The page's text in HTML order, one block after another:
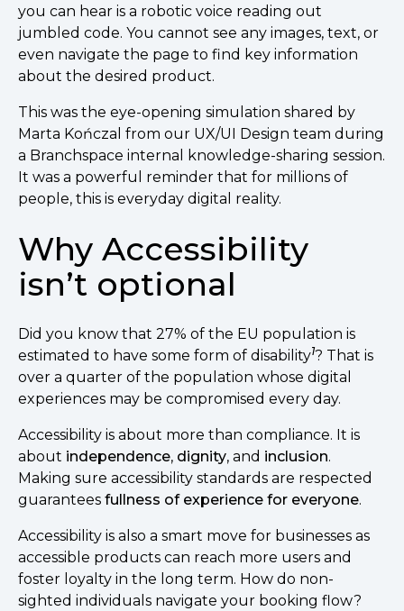
you can hear is a robotic voice reading out
jumbled code. You cannot see any images, text, or
even navigate the page to find key information
about the desired product.
This was the eye-opening simulation shared by
Marta Kończal from our UX/UI Design team during
a Branchspace internal knowledge-sharing session.
It was a powerful reminder that for millions of
people, this is everyday digital reality.
Why Accessibility
isn’t optional
Did you know that 27% of the EU population is
estimated to have some form of disability1? That is
over a quarter of the population whose digital
experiences may be compromised every day.
Accessibility is about more than compliance. It is
about independence, dignity, and inclusion.
Making sure accessibility standards are respected
guarantees fullness of experience for everyone.
Accessibility is also a smart move for businesses as
accessible products can reach more users and
foster loyalty in the long term. How do non-
sighted individuals navigate your booking flow?